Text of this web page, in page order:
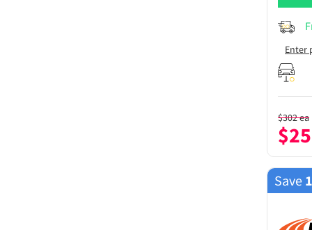
Enter
$302ea
$
Save